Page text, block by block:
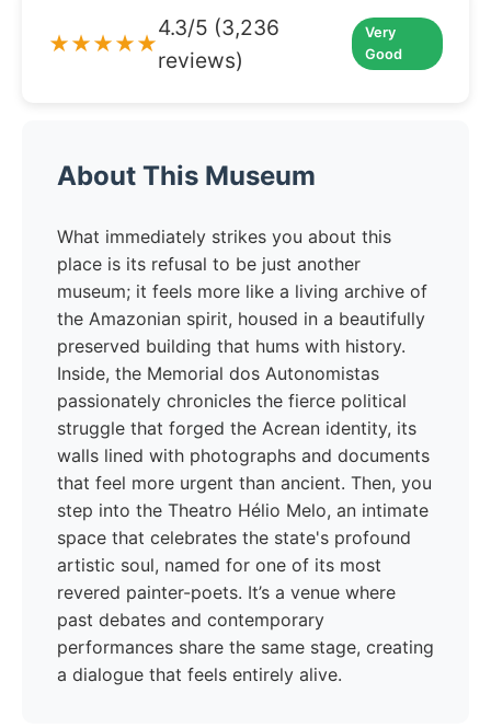
★★★★★
4.3/5 (3,236
reviews)
Very
Good
About This Museum
What immediately strikes you about this
place is its refusal to be just another
museum; it feels more like a living archive of
the Amazonian spirit, housed in a beautifully
preserved building that hums with history.
Inside, the Memorial dos Autonomistas
passionately chronicles the fierce political
struggle that forged the Acrean identity, its
walls lined with photographs and documents
that feel more urgent than ancient. Then, you
step into the Theatro Hélio Melo, an intimate
space that celebrates the state's profound
artistic soul, named for one of its most
revered painter-poets. It’s a venue where
past debates and contemporary
performances share the same stage, creating
a dialogue that feels entirely alive.